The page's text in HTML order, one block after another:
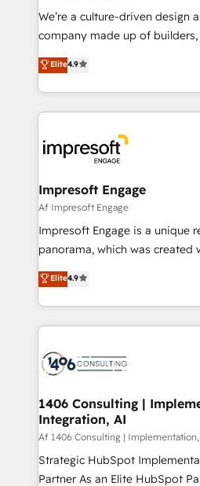
HubSpot導入・活用支援 顧客デ
GTMの見える化・自動化まで。
2️⃣ AIエージェント組織構築 営業・マーケティング業務
の一部をAIが自律実行する組織
DX × AI推進のPMO伴走支援 複
革を、構想から実装・定着まで
の統合・浸透・変革管理を実行します。 ▸
計・構築：リード獲得・CVR・
計・導線設計・テンプレート設
提供。 ▸ 既存CRM・MAからの
Marketo・Pardot等からの移行
ンツとサイト構造を最適化。 🏆 なぜ100incを選ぶの
か？ ✓ HubSpot Eliteパートナ
ード受賞・HUGリーダー ✓
HubSpot大百科 出版 CRM・AI活用に関するご相談、現
状整理の壁打ちなど、構想段階
せください。
We’re a culture-driven design
company made up of
thinkers. We blend strategy,
development—always fueled
ideas, opportunities, and
experiences. To us,
and—most importantly—simple.
into bold ideas and shape
products and strategies that
difference.
Elite4.9
Impresoft Engage
Af Impresoft Engage
Impresoft Engage is a unique
panorama, which was created
putting Customer Experience
creating digital environments
people, processes and data. We offer the best
digital solutions on the
marketing automation to
allowing companies to
the needs of the customer. We are part of Impresoft
Group, a group of specialized
companies that divide their
Competence Centers: Smart
Elite4.9
1406 Consulting |
Integration, AI
Af 1406 Consulting |
Strategic HubSpot
Partner As an Elite HubSpot Partner, 1406 Consulting